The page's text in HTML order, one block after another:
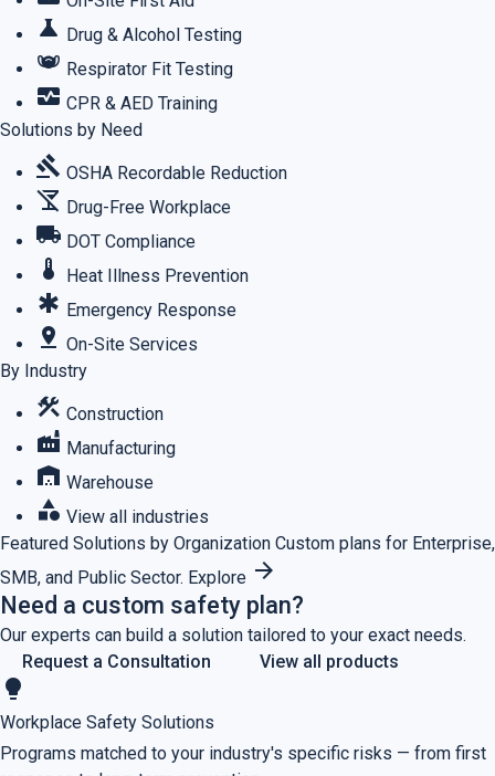
science Drug & Alcohol Testing
masks Respirator Fit Testing
monitor_heart CPR & AED Training
Solutions by Need
gavel OSHA Recordable Reduction
no_drinks Drug-Free Workplace
local_shipping DOT Compliance
thermostat Heat Illness Prevention
emergency Emergency Response
pin_drop On-Site Services
By Industry
construction Construction
factory Manufacturing
warehouse Warehouse
category View all industries
Featured Solutions by Organization Custom plans for Enterprise,
SMB, and Public Sector. Explore arrow_forward
Need a custom safety plan?
Our experts can build a solution tailored to your exact needs.
Request a Consultation
View all products
lightbulb
Workplace Safety Solutions
Programs matched to your industry's specific risks — from first